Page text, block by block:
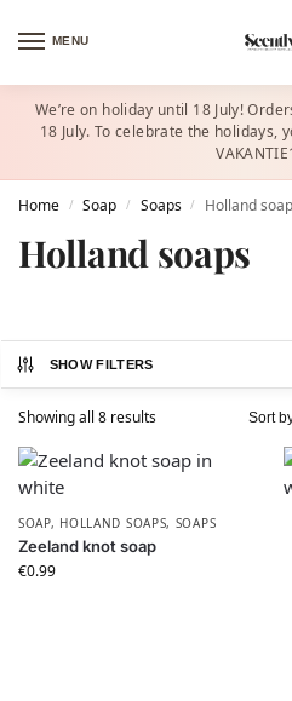
MENU
We’re on holiday until 18 July!
18 July. To celebrate the holidays,
Home / Soap / Soaps / Holland
Holland soaps
SHOW FILTERS
Showing all 8 results
SOAP, HOLLAND SOAPS, SOAPS
Zeeland knot soap
€0.99